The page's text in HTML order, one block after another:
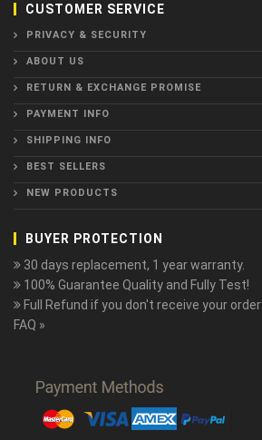
CUSTOMER SERVICE
PRIVACY & SECURITY
ABOUT US
RETURN & EXCHANGE PROMISE
PAYMENT INFO
SHIPPING INFO
BEST SELLERS
NEW PRODUCTS
BUYER PROTECTION
30 days replacement, 1 year warranty.
100% Guarantee Quality and Fully Test!
Full Refund if you don't receive your order
FAQ »